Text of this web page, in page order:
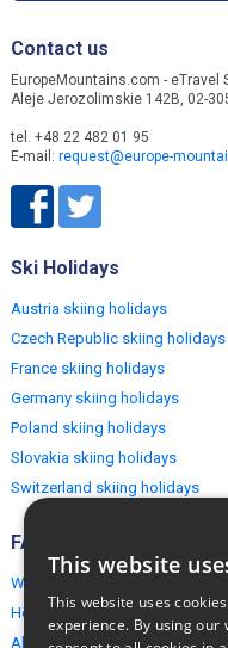
Contact us
EuropeMountains.com - eTravel
Aleje Jerozolimskie 142B, 02-
tel. +48 22 482 01 95
E-mail: request@europe-
Ski Holidays
Austria skiing holidays
Czech Republic skiing holidays
France skiing holidays
Germany skiing holidays
Poland skiing holidays
Slovakia skiing holidays
Switzerland skiing holidays
FAQ
Why EuropeMountains.com
How to book?
About us
This website
This website uses
experience. By using our